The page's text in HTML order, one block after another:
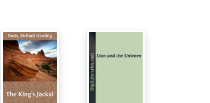
or "Eddie," any more than he would
at the same time, that gives no clew
we had not met. All I knew of him
Of course, the reader
is near enough, and it suggests the
line of work, and in consequence,